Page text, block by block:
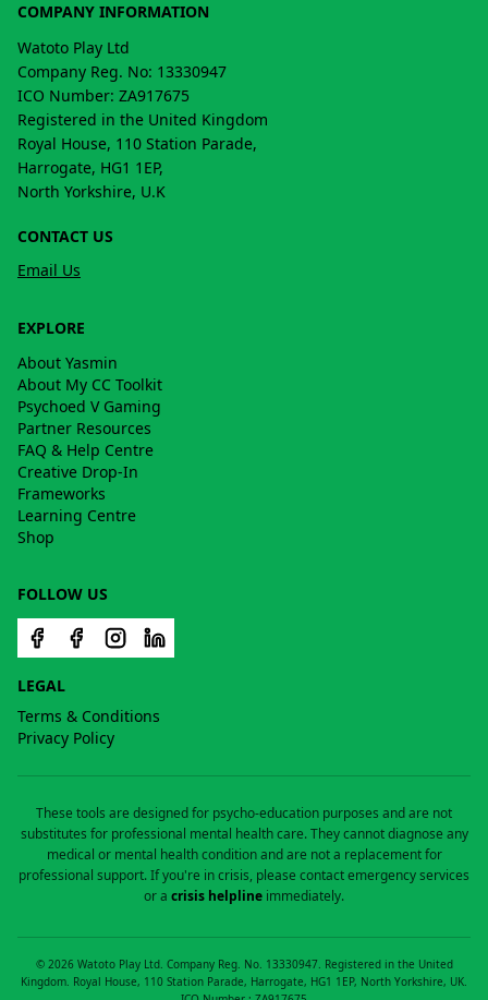
COMPANY INFORMATION
Watoto Play Ltd
Company Reg. No: 13330947
ICO Number: ZA917675
Registered in the United Kingdom
Royal House, 110 Station Parade,
Harrogate, HG1 1EP,
North Yorkshire, U.K
CONTACT US
Email Us
EXPLORE
About Yasmin
About My CC Toolkit
Psychoed V Gaming
Partner Resources
FAQ & Help Centre
Creative Drop-In
Frameworks
Learning Centre
Shop
FOLLOW US
LEGAL
Terms & Conditions
Privacy Policy
These tools are designed for psycho-education purposes and are not
substitutes for professional mental health care. They cannot diagnose any
medical or mental health condition and are not a replacement for
professional support. If you're in crisis, please contact emergency services
or a crisis helpline immediately.
© 2026Watoto Play Ltd. Company Reg. No. 13330947. Registered in the United
Kingdom. Royal House, 110 Station Parade, Harrogate, HG1 1EP, North Yorkshire, UK.